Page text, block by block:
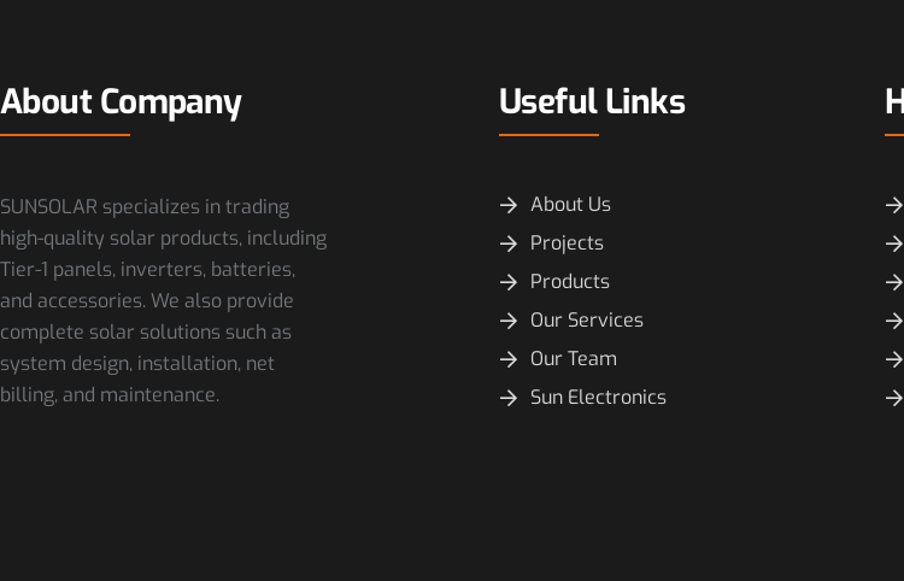
About Company
SUNSOLAR specializes in trading
high-quality solar products, including
Tier-1 panels, inverters, batteries,
and accessories. We also provide
complete solar solutions such as
system design, installation, net
billing, and maintenance.
Useful Links
About Us
Projects
Products
Our Services
Our Team
Sun Electronics